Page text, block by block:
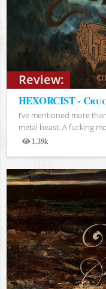
Review:
HEXORCIST -
I’ve mentioned more
metal beast. A fucking
1.39k
Views